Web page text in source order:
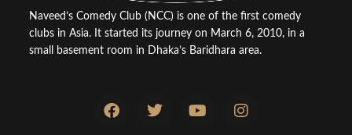
Naveed’s Comedy Club (NCC) is one of the first comedy
clubs in Asia. It started its journey on March 6, 2010, in a
small basement room in Dhaka’s Baridhara area.
F
a
w
o
n